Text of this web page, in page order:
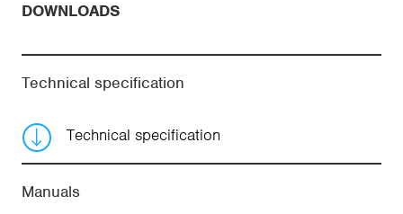
DOWNLOADS
Technical specification
Technical specification
Manuals